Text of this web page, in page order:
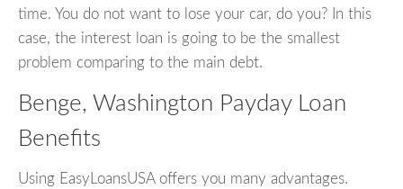
time. You do not want to lose your car, do you? In this
case, the interest loan is going to be the smallest
problem comparing to the main debt.
Benge, Washington Payday Loan
Benefits
Using EasyLoansUSA offers you many advantages.